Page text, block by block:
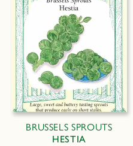
BRUSSELS SPROUTS
HESTIA